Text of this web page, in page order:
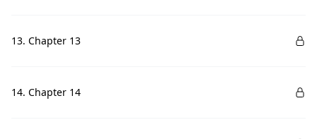
13. Chapter 13
14. Chapter 14